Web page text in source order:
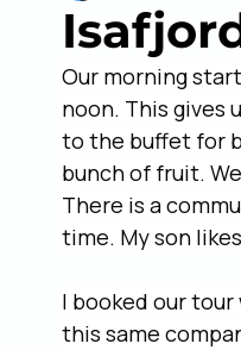
Discover Guides Trip
Our morning
noon. This gives
to the buffet for
bunch of fruit.
There is a
time. My son
I booked our
this same